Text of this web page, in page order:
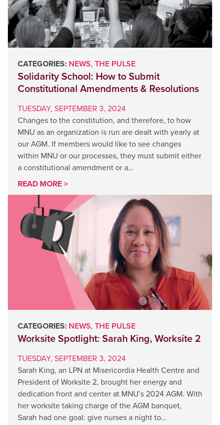
CATEGORIES: NEWS, THE PULSE
Solidarity School: How to Submit
Constitutional Amendments & Resolutions
TUESDAY, SEPTEMBER 3, 2024
Changes to the constitution, and therefore, to how
MNU as an organization is run are dealt with yearly at
our AGM. If members would like to see changes
within MNU or our processes, they must submit either
a constitutional amendment or a…
READ MORE >
CATEGORIES: NEWS, THE PULSE
Worksite Spotlight: Sarah King, Worksite 2
TUESDAY, SEPTEMBER 3, 2024
Sarah King, an LPN at Misericordia Health Centre and
President of Worksite 2, brought her energy and
dedication front and center at MNU’s 2024 AGM. With
her worksite taking charge of the AGM banquet,
Sarah had one goal: give nurses a night to…